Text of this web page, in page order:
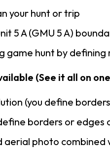
your hunt or trip
5 A (GMU 5 A)
game hunt by
(See it all on
(you define
borders or
aerial photo